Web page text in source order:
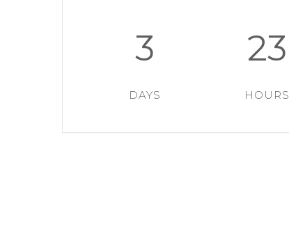
3
DAYS
23
HOURS